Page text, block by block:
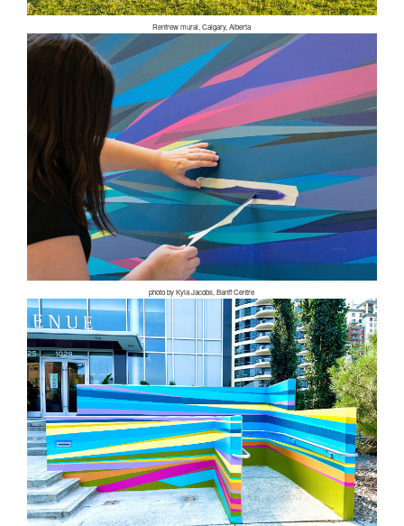
Renfrew mural, Calgary, Alberta
photo by Kyla Jacobs, Banff Centre